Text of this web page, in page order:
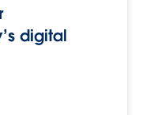
digital